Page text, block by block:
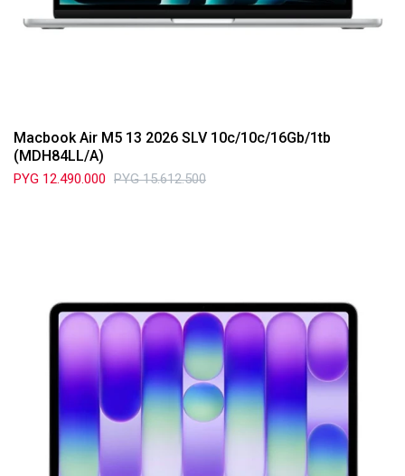
Macbook Air M5 13 2026 SLV 10c/10c/16Gb/1tb
(MDH84LL/A)
PYG 12.490.000 PYG 15.612.500